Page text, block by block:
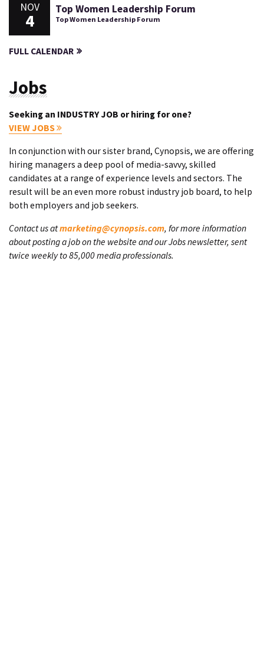
NOV
4
Top Women Leadership Forum
Top Women Leadership Forum
FULL CALENDAR
Jobs
Seeking an INDUSTRY JOB or hiring for one?
VIEW JOBS
In conjunction with our sister brand, Cynopsis, we are offering
hiring managers a deep pool of media-savvy, skilled
candidates at a range of experience levels and sectors. The
result will be an even more robust industry job board, to help
both employers and job seekers.
Contact us atmarketing@cynopsis.com, for more information
about posting a job on the website and our Jobs newsletter, sent
twice weekly to 85,000 media professionals.